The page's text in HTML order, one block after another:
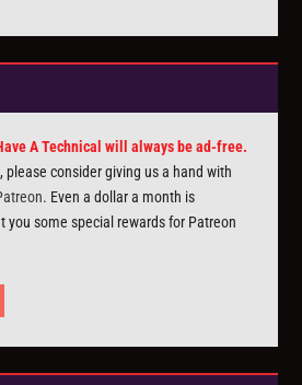
A Technical will always be ad-free.
please consider giving us a hand with
. Even a dollar a month is
you some special rewards for Patreon